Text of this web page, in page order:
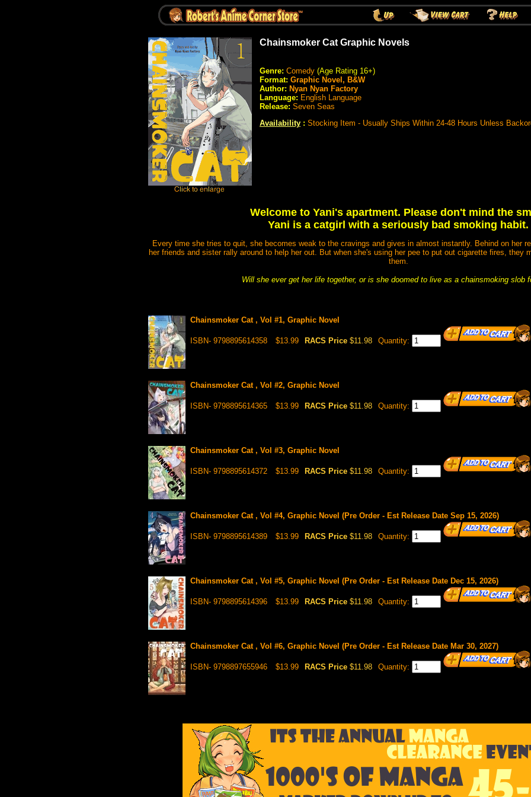
Chainsmoker Cat Graphic Novels
Genre: Comedy (Age Rating 16+)
Format: Graphic Novel, B&W
Author: Nyan Nyan Factory
Language: English Language
Release: Seven Seas
Availability : Stocking Item - Usually Ships Within 24-48 Hours Unless
Welcome to Yani's apartment. Please don't mind the
Yani is a catgirl with a seriously bad smoking habit.
Every time she tries to quit, she becomes weak to the cravings and gives in almost instantly. Behind on her
her friends and sister rally around to help her out. But when she's using her pee to put out cigarette fires, they
them.
Will she ever get her life together, or is she doomed to live as a chainsmoking slob
Chainsmoker Cat , Vol #1, Graphic Novel
ISBN- 9798895614358 $13.99 RACS Price $11.98 Quantity:
Chainsmoker Cat , Vol #2, Graphic Novel
ISBN- 9798895614365 $13.99 RACS Price $11.98 Quantity:
Chainsmoker Cat , Vol #3, Graphic Novel
ISBN- 9798895614372 $13.99 RACS Price $11.98 Quantity:
Chainsmoker Cat , Vol #4, Graphic Novel (Pre Order - Est Release Date Sep 15, 2026)
ISBN- 9798895614389 $13.99 RACS Price $11.98 Quantity:
Chainsmoker Cat , Vol #5, Graphic Novel (Pre Order - Est Release Date Dec 15, 2026)
ISBN- 9798895614396 $13.99 RACS Price $11.98 Quantity:
Chainsmoker Cat , Vol #6, Graphic Novel (Pre Order - Est Release Date Mar 30, 2027)
ISBN- 9798897655946 $13.99 RACS Price $11.98 Quantity: